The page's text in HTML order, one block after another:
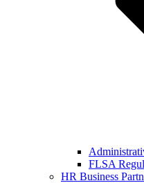
FLSA
HR Business